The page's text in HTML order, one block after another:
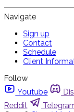
Navigate
Sign up
Contact
Schedule
Client
Follow
Youtube
Reddit